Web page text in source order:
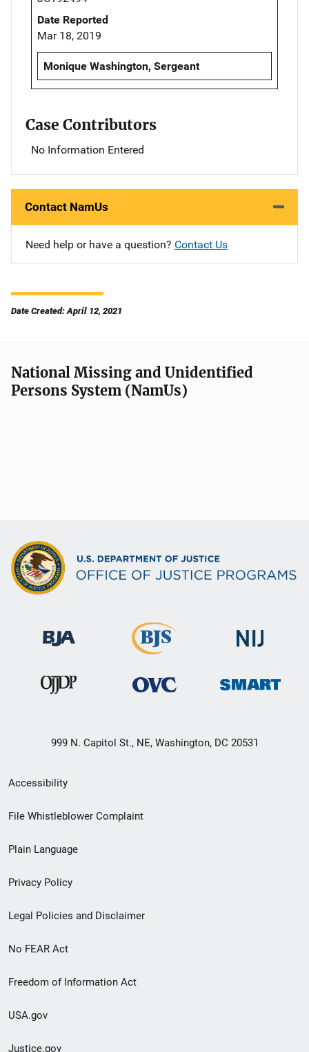
Date Reported
Mar 18, 2019
Monique Washington, Sergeant
Case Contributors
No Information Entered
Contact NamUs
Need help or have a question? Contact Us
Date Created: April 12, 2021
National Missing and Unidentified
Persons System (NamUs)
999 N. Capitol St., NE, Washington, DC 20531
Secondary
Footer
menu
Accessibility
File Whistleblower Complaint
Plain Language
Privacy Policy
Legal Policies and Disclaimer
No FEAR Act
Freedom of Information Act
USA.gov
Justice.gov